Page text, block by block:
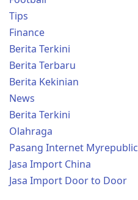
Tips
Finance
Berita Terkini
Berita Terbaru
Berita Kekinian
News
Berita Terkini
Olahraga
Pasang Internet Myrepublic
Jasa Import China
Jasa Import Door to Door